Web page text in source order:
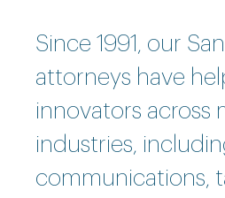
Since 1991, our
attorneys have
innovators across
industries,
communications,